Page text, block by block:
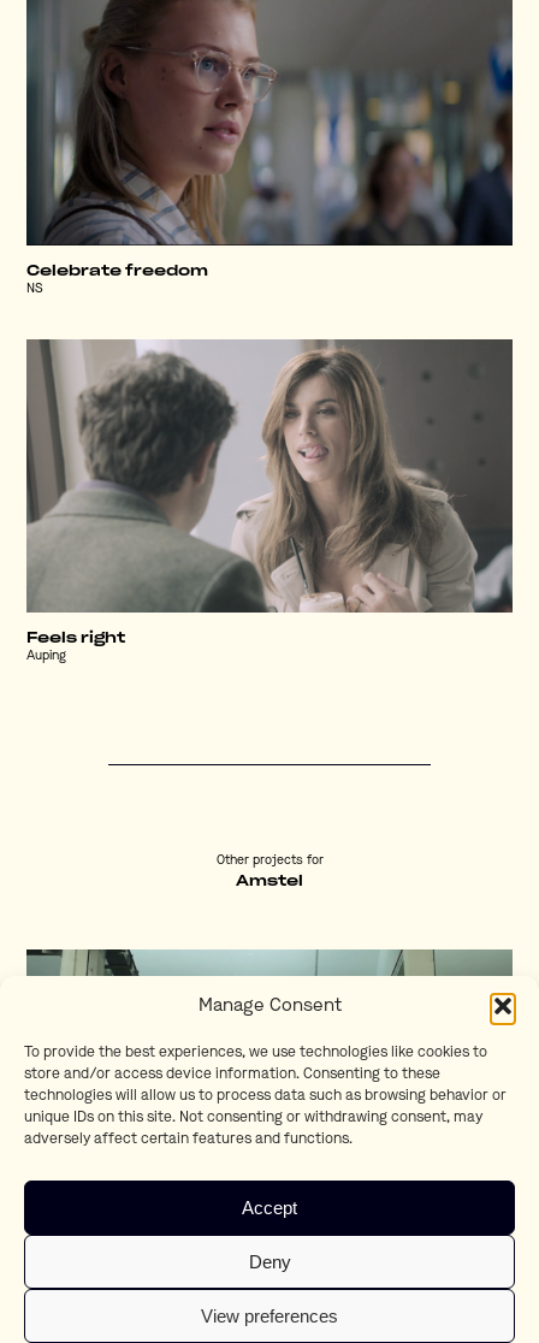
Manage Consent
To provide the best experiences, we use technologies like cookies to
store and/or access device information. Consenting to these
technologies will allow us to process data such as browsing behavior or
unique IDs on this site. Not consenting or withdrawing consent, may
adversely affect certain features and functions.
Accept
Deny
View preferences
Celebrate freedom
NS
Feels right
Auping
Other projects for
Amstel